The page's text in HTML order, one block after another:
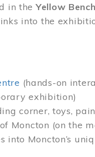
in theYellow
into the
(hands-on
exhibition)
corner, toys,
Moncton (on the
into Moncton’s